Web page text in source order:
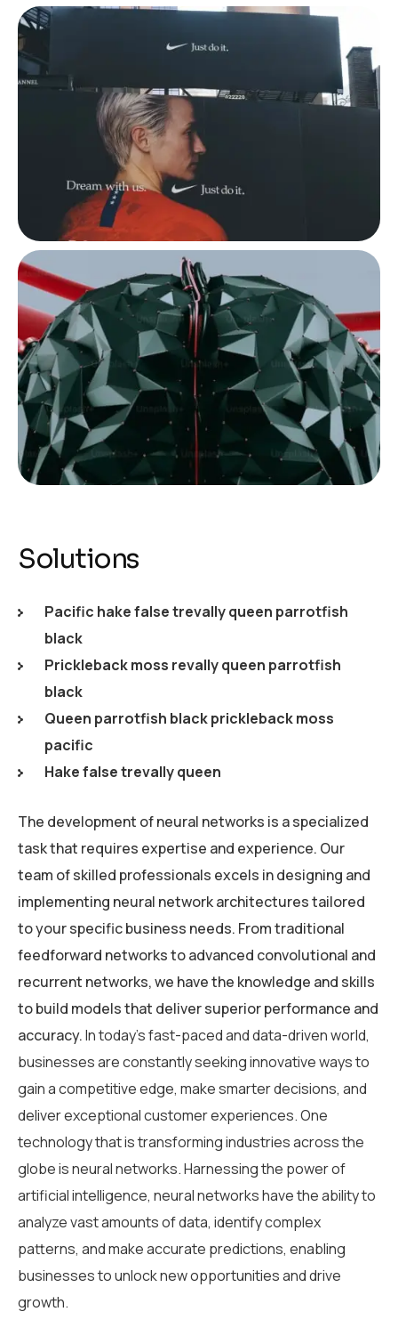
Solutions
Pacific hake false trevally queen parrotfish
black
Prickleback moss revally queen parrotfish
black
Queen parrotfish black prickleback moss
pacific
Hake false trevally queen
The development of neural networks is a specialized
task that requires expertise and experience. Our
team of skilled professionals excels in designing and
implementing neural network architectures tailored
to your specific business needs. From traditional
feedforward networks to advanced convolutional and
recurrent networks, we have the knowledge and skills
to build models that deliver superior performance and
accuracy.In today’s fast-paced and data-driven world,
businesses are constantly seeking innovative ways to
gain a competitive edge, make smarter decisions, and
deliver exceptional customer experiences. One
technology that is transforming industries across the
globe is neural networks. Harnessing the power of
artificial intelligence, neural networks have the ability to
analyze vast amounts of data, identify complex
patterns, and make accurate predictions, enabling
businesses to unlock new opportunities and drive
growth.